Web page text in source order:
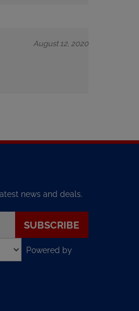
SUBSCRIBE
Powered by